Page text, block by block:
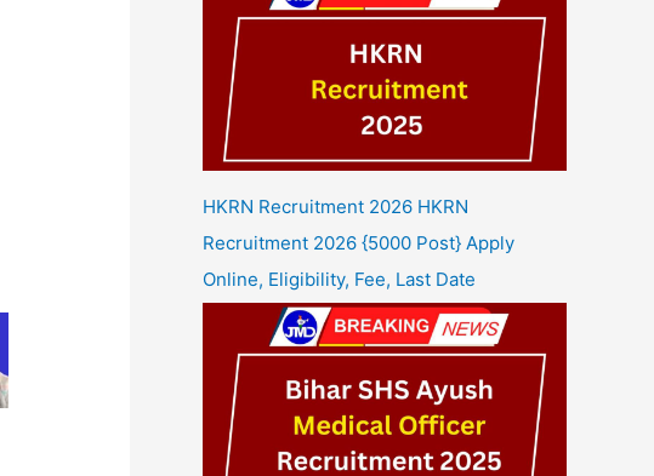
HKRN Recruitment 2026 HKRN
Recruitment 2026 {5000 Post} Apply
Online, Eligibility, Fee, Last Date